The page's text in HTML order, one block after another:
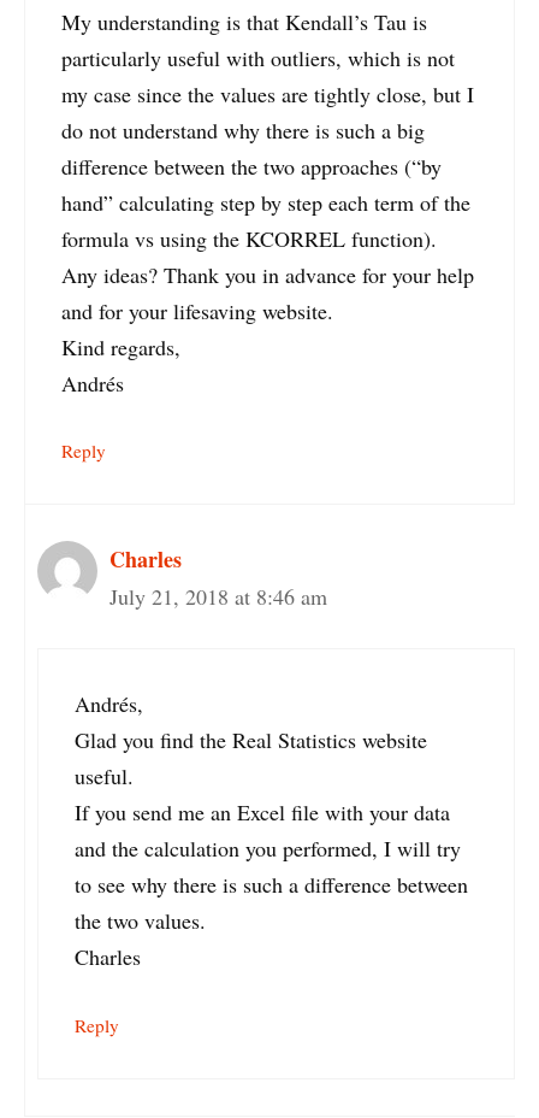
My understanding is that Kendall’s Tau is
particularly useful with outliers, which is not
my case since the values are tightly close, but I
do not understand why there is such a big
difference between the two approaches (“by
hand” calculating step by step each term of the
formula vs using the KCORREL function).
Any ideas? Thank you in advance for your help
and for your lifesaving website.
Kind regards,
Andrés
Reply
Charles
July 21, 2018 at 8:46 am
Andrés,
Glad you find the Real Statistics website
useful.
If you send me an Excel file with your data
and the calculation you performed, I will try
to see why there is such a difference between
the two values.
Charles
Reply